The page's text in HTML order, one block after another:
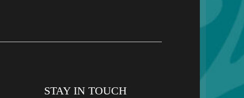
STAY IN TOUCH